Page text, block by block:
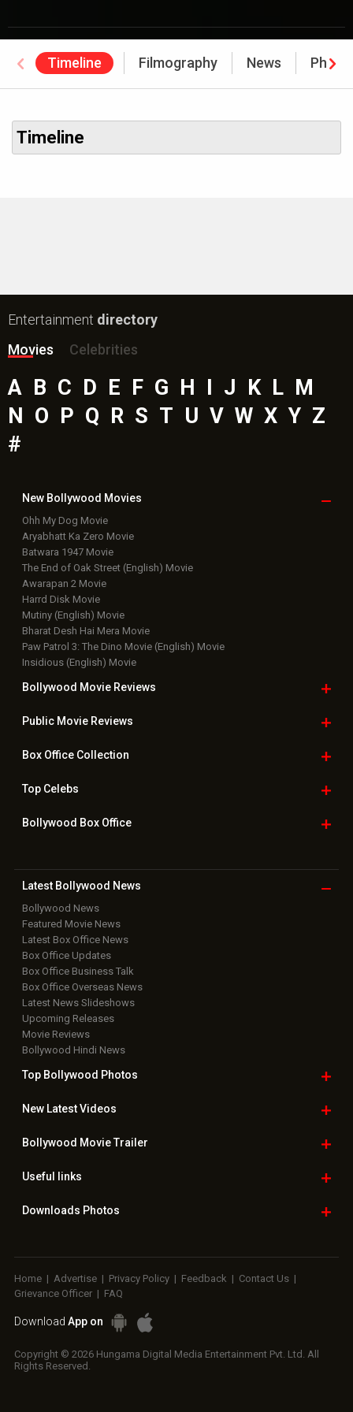
Timeline Filmography News
Timeline
Entertainment directory
Movies
Celebrities
A B C D E F G H I J K L M
N O P Q R S T U V W X Y Z
#
New Bollywood Movies
Ohh My Dog Movie
Aryabhatt Ka Zero Movie
Batwara 1947 Movie
The End of Oak Street (English) Movie
Awarapan 2 Movie
Harrd Disk Movie
Mutiny (English) Movie
Bharat Desh Hai Mera Movie
Paw Patrol 3: The Dino Movie (English) Movie
Insidious (English) Movie
Bollywood Movie Reviews
Public Movie Reviews
Box OfficeCollection
TopCelebs
Bollywood Box Office
Latest Bollywood News
Bollywood News
Featured Movie News
Latest Box Office News
Box Office Updates
Box Office Business Talk
Box Office Overseas News
Latest News Slideshows
Upcoming Releases
Movie Reviews
Bollywood Hindi News
Top Bollywood Photos
New LatestVideos
Bollywood Movie Trailer
Useful links
Downloads Photos
Home | Advertise | Privacy Policy | Feedback | Contact Us |
Grievance Officer | FAQ
Download App on
Copyright © 2026 Hungama Digital Media Entertainment Pvt. Ltd. All
Rights Reserved.